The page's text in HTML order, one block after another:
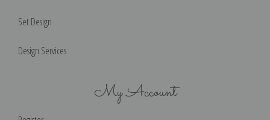
Set Design
Design Services
My Account